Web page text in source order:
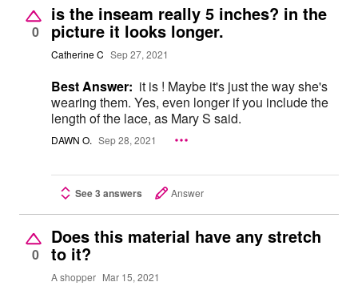
0
is the inseam really 5 inches? in the
picture it looks longer.
Catherine C Sep 27, 2021
Best Answer: it is ! Maybe it's just the way she's
wearing them. Yes, even longer if you include the
length of the lace, as Mary S said.
DAWN O. Sep 28, 2021
See 3 answers Answer
0
Does this material have any stretch
to it?
A shopper Mar 15, 2021